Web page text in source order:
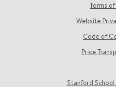
Terms
Website
Code of
Price
Stanford